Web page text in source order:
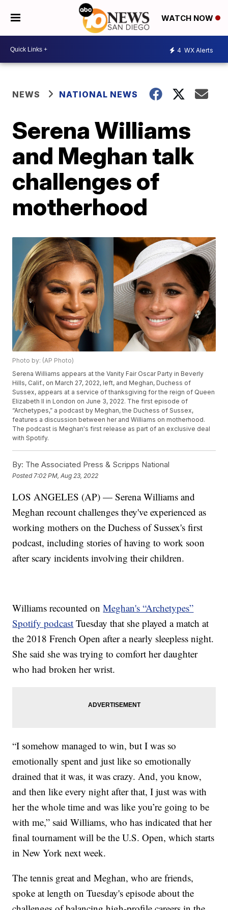
WATCH NOW
4 WX Alerts
NEWS NATIONAL NEWS
Serena Williams
and Meghan talk
challenges of
motherhood
Photo by: (AP Photo)
Serena Williams appears at the Vanity Fair Oscar Party in Beverly
Hills, Calif., on March 27, 2022, left, and Meghan, Duchess of
Sussex, appears at a service of thanksgiving for the reign of Queen
Elizabeth II in London on June 3, 2022. The first episode of
“Archetypes,” a podcast by Meghan, the Duchess of Sussex,
features a discussion between her and Williams on motherhood.
The podcast is Meghan's first release as part of an exclusive deal
with Spotify.
By: The Associated Press & Scripps National
Posted 7:02 PM, Aug 23, 2022
LOS ANGELES (AP) — Serena Williams and
Meghan recount challenges they've experienced as
working mothers on the Duchess of Sussex's first
podcast, including stories of having to work soon
after scary incidents involving their children.
Williams recounted onMeghan's “Archetypes”
Spotify podcast Tuesday that she played a match at
the 2018 French Open after a nearly sleepless night.
She said she was trying to comfort her daughter
who had broken her wrist.
“I somehow managed to win, but I was so
emotionally spent and just like so emotionally
drained that it was, it was crazy. And, you know,
and then like every night after that, I just was with
her the whole time and was like you’re going to be
with me,” said Williams, who has indicated that her
final tournament will be the U.S. Open, which starts
in New York next week.
The tennis great and Meghan, who are friends,
spoke at length on Tuesday's episode about the